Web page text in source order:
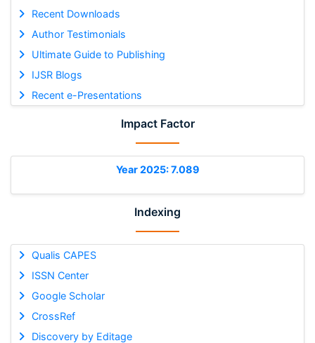
Recent Downloads
Author Testimonials
Ultimate Guide to Publishing
IJSR Blogs
Recent e-Presentations
Impact Factor
Year 2025: 7.089
Indexing
Qualis CAPES
ISSN Center
Google Scholar
CrossRef
Discovery by Editage